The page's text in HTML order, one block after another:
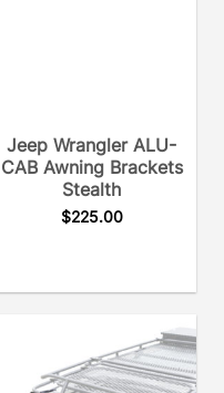
Jeep Wrangler ALU-
CAB Awning Brackets
Stealth
$225.00